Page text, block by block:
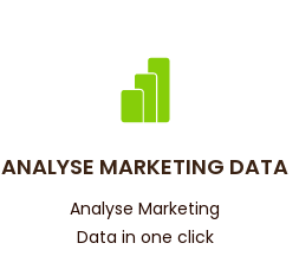
ANALYSE MARKETING DATA
Analyse Marketing
Data in one click